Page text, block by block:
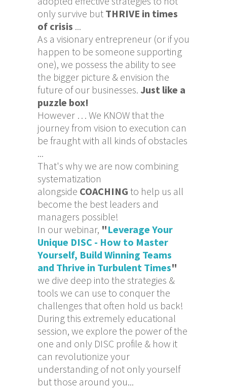
only survive but THRIVE in times
of crisis ...
As a visionary entrepreneur (or if you
happen to be someone supporting
one), we possess the ability to see
the bigger picture & envision the
future of our businesses. Just like a
puzzle box!
However … We KNOW that the
journey from vision to execution can
be fraught with all kinds of obstacles
...
That's why we are now combining
systematization
alongside COACHING to help us all
become the best leaders and
managers possible!
In our webinar, "Leverage Your
Unique DISC - How to Master
Yourself, Build Winning Teams
and Thrive in Turbulent Times"
we dive deep into the strategies &
tools we can use to conquer the
challenges that often hold us back!
During this extremely educational
session, we explore the power of the
one and only DISC profile & how it
can revolutionize your
understanding of not only yourself
but those around you...